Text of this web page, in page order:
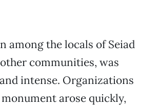
among the locals of Seiad
communities, was
intense. Organizations
arose quickly,